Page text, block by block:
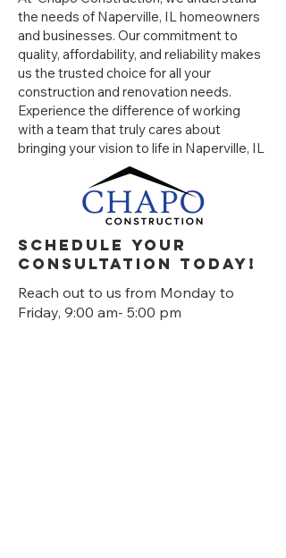
the needs of Naperville, IL homeowners
and businesses. Our commitment to
quality, affordability, and reliability makes
us the trusted choice for all your
construction and renovation needs.
Experience the difference of working
with a team that truly cares about
bringing your vision to life in Naperville, IL
Schedule your
consultation today!
Reach out to us from Monday to
Friday, 9:00 am- 5:00 pm